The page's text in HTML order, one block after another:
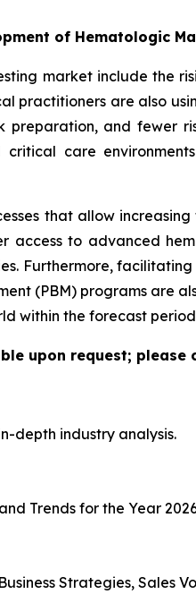
of Hematologic
market include the
practitioners are also
and fewer
care
that allow
to advanced
Furthermore,
(PBM) programs are
within the forecast
upon request;
depth industry analysis.
Trends for the Year
Strategies, Sales